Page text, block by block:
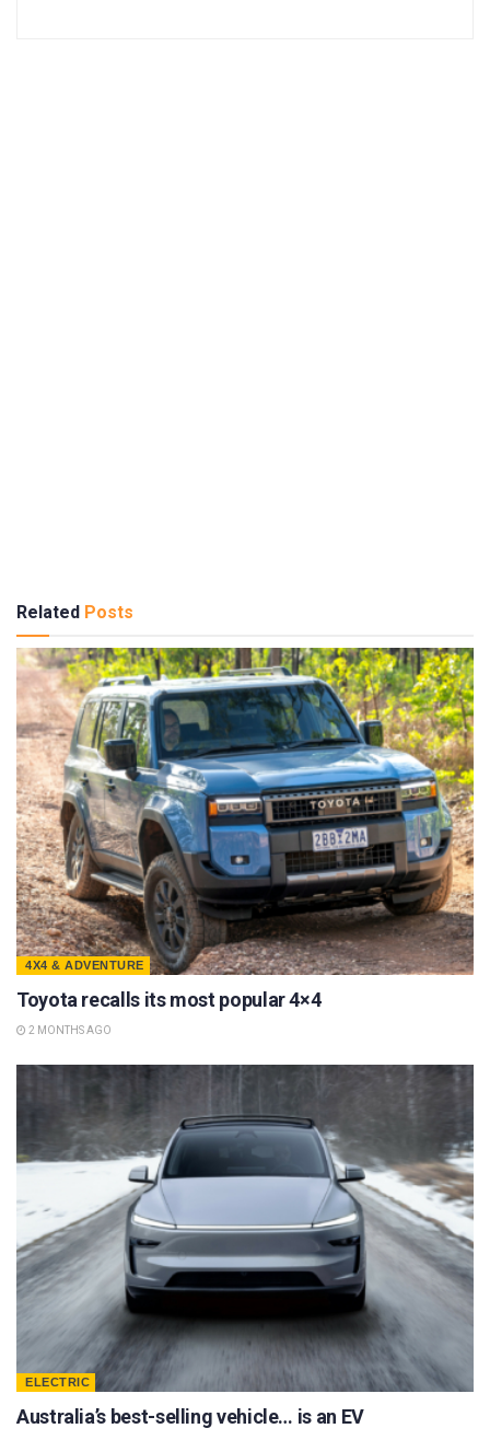
Related Posts
4X4 & ADVENTURE
Toyota recalls its most popular 4×4
2 MONTHS AGO
ELECTRIC
Australia’s best-selling vehicle… is an EV